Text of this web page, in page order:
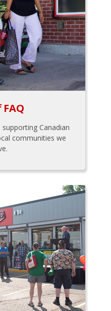
Canadian
communities we